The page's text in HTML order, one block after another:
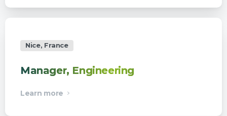
Nice, France
Manager, Engineering
Learn more